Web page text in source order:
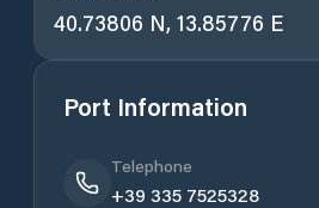
40.73806 N, 13.85776 E
Port Information
Telephone
+39 335 7525328